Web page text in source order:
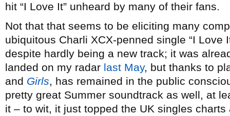
hit “I Love It” unheard by many of their fans.
Not that that seems to be eliciting many
ubiquitous Charli XCX-penned single “I Love
despite hardly being a new track; it was
landed on my radar last May, but thanks to
and Girls, has remained in the public
pretty great Summer soundtrack as well, at
it – to wit, it just topped the UK singles